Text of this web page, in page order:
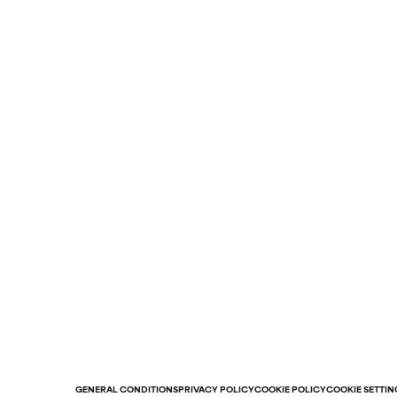
GENERAL CONDITIONSPRIVACY POLICYCOOKIE POLICYCOOKIE